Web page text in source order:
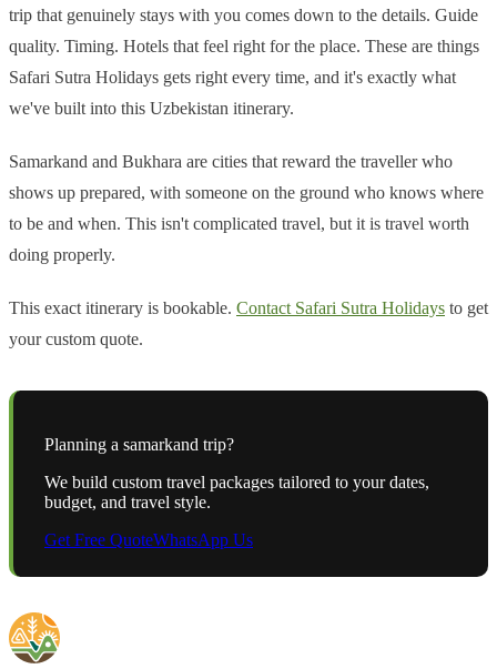
trip that genuinely stays with you comes down to the details. Guide
quality. Timing. Hotels that feel right for the place. These are things
Safari Sutra Holidays gets right every time, and it's exactly what
we've built into this Uzbekistan itinerary.
Samarkand and Bukhara are cities that reward the traveller who
shows up prepared, with someone on the ground who knows where
to be and when. This isn't complicated travel, but it is travel worth
doing properly.
This exact itinerary is bookable. Contact Safari Sutra Holidays to get
your custom quote.
Planning a samarkand trip?
We build custom travel packages tailored to your dates,
budget, and travel style.
Get Free QuoteWhatsApp Us